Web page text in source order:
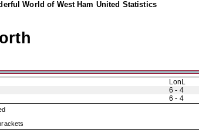
World of West Ham United Statistics
LonL
6 - 4
6 - 4